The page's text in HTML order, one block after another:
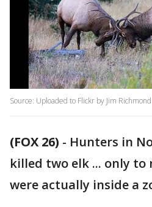
Source: Uploaded to Flickr by Jim Richmond
(FOX 26) - Hunters in
killed two elk ... only to
were actually inside a